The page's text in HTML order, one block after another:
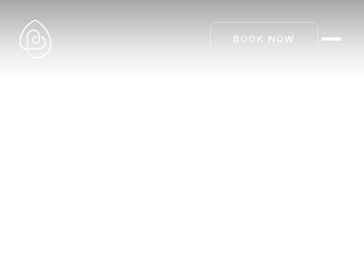
BOOK NOW